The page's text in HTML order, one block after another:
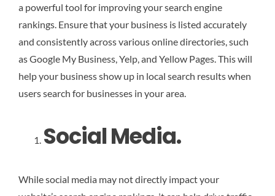
a powerful tool for improving your search engine
rankings. Ensure that your business is listed accurately
and consistently across various online directories, such
as Google My Business, Yelp, and Yellow Pages. This will
help your business show up in local search results when
users search for businesses in your area.
Social Media.
While social media may not directly impact your